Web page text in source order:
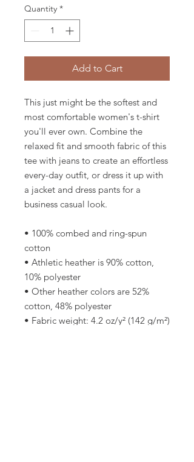
Quantity *
Add to Cart
This just might be the softest and
most comfortable women's t-shirt
you'll ever own. Combine the
relaxed fit and smooth fabric of this
tee with jeans to create an effortless
every-day outfit, or dress it up with
a jacket and dress pants for a
business casual look.
• 100% combed and ring-spun
cotton
• Athletic heather is 90% cotton,
10% polyester
• Other heather colors are 52%
cotton, 48% polyester
• Fabric weight: 4.2 oz/y² (142 g/m²)